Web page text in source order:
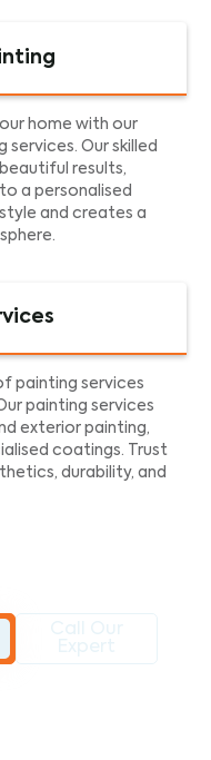
home with our
Our skilled
results,
a personalised
and creates a
painting services
painting services
exterior painting,
coatings. Trust
durability, and